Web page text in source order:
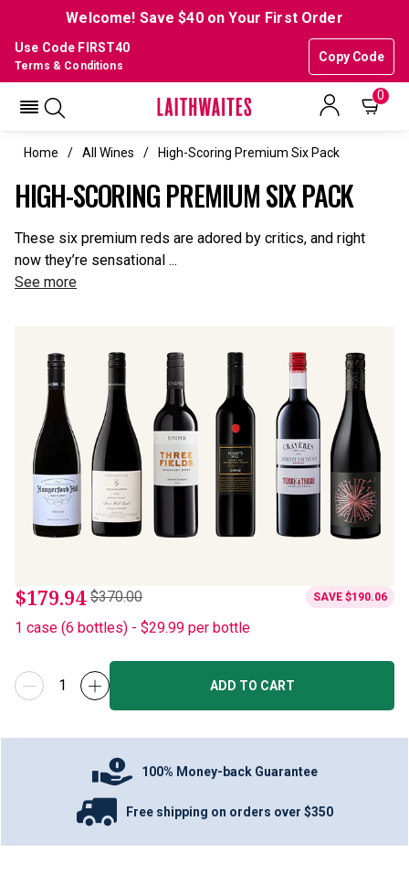
Welcome! Save $40 on Your First Order
Use Code FIRST40
Copy Code
Terms & Conditions
0
Home All Wines High-Scoring Premium Six Pack
HIGH-SCORING PREMIUM SIX PACK
These six premium reds are adored by critics, and right
now they’re sensational ...
See more
$179.94 $370.00 SAVE $190.06
1 case (6 bottles) - $29.99 per bottle
ADD TO CART
100% Money-back Guarantee
Free shipping on orders over $350